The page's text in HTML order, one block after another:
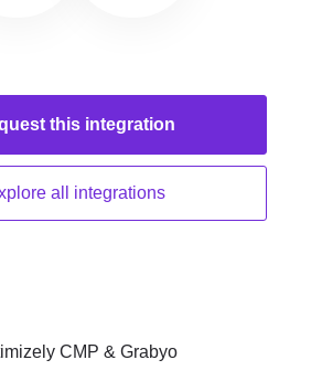
this integration
all integrations
CMP & Grabyo